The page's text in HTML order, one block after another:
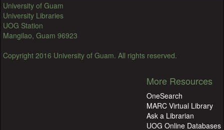
University of Guam
University Libraries
UOG Station
Mangilao, Guam 96923
Copyright 2016 University of Guam. All rights reserved.
More Resources
OneSearch
MARC Virtual Library
Ask a Librarian
UOG Online Databases